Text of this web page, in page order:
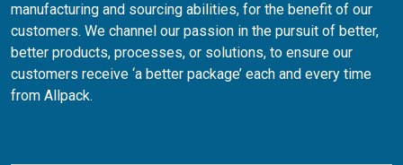
manufacturing and sourcing abilities, for the benefit of our
customers. We channel our passion in the pursuit of better,
better products, processes, or solutions, to ensure our
customers receive ‘a better package’ each and every time
from Allpack.